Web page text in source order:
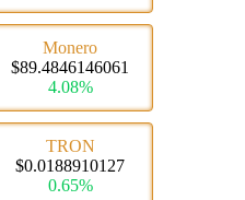
Monero
$89.4846146061
4.08%
TRON
$0.0188910127
0.65%